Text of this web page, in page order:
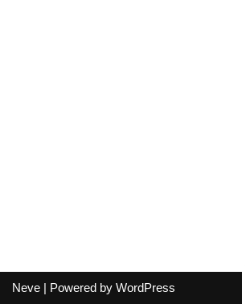
Neve | Powered by WordPress